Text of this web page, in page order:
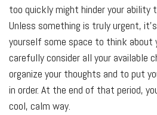
too quickly might hinder your ability
Unless something is truly urgent,
yourself some space to think about
carefully consider all your available
organize your thoughts and to put
in order. At the end of that period,
cool, calm way.